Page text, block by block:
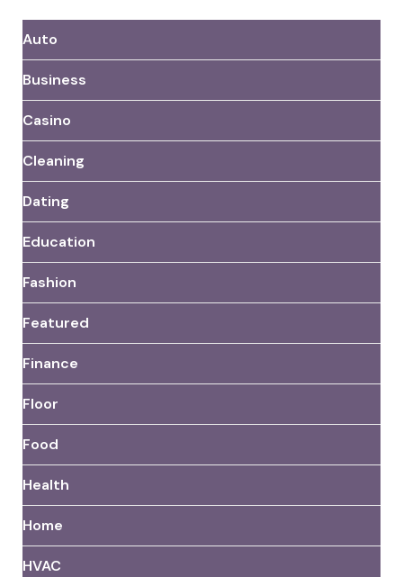
Auto
Business
Casino
Cleaning
Dating
Education
Fashion
Featured
Finance
Floor
Food
Health
Home
HVAC